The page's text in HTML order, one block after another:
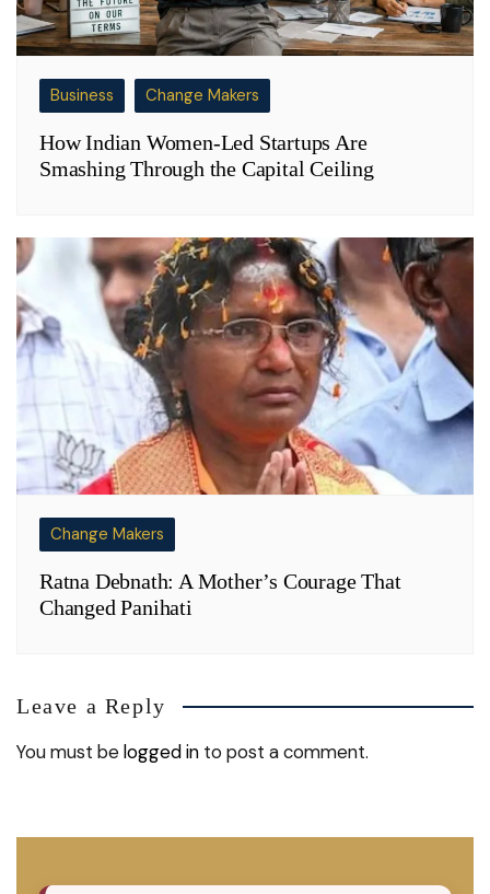
Business Change Makers
How Indian Women-Led Startups Are
Smashing Through the Capital Ceiling
Change Makers
Ratna Debnath: A Mother’s Courage That
Changed Panihati
Leave a Reply
You must belogged in to post a comment.